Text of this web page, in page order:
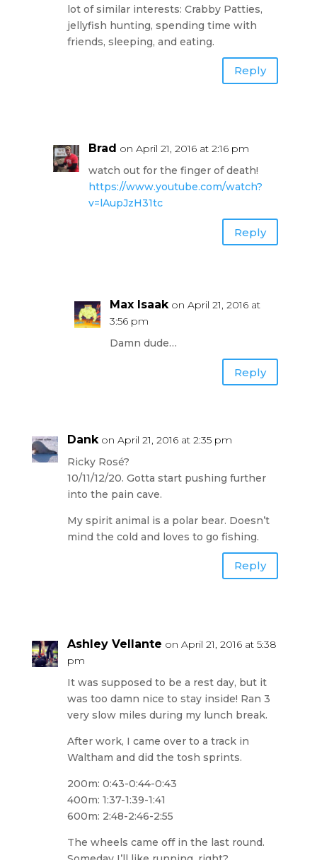
lot of similar interests: Crabby Patties,
jellyfish hunting, spending time with
friends, sleeping, and eating.
Reply
Brad on April 21, 2016 at 2:16 pm
watch out for the finger of death!
https://www.youtube.com/watch?
v=lAupJzH31tc
Reply
Max Isaak on April 21, 2016 at
3:56 pm
Damn dude…
Reply
Dank on April 21, 2016 at 2:35 pm
Ricky Rosé?
10/11/12/20. Gotta start pushing further
into the pain cave.
My spirit animal is a polar bear. Doesn’t
mind the cold and loves to go fishing.
Reply
Ashley Vellante on April 21, 2016 at 5:38
pm
It was supposed to be a rest day, but it
was too damn nice to stay inside! Ran 3
very slow miles during my lunch break.
After work, I came over to a track in
Waltham and did the tosh sprints.
200m: 0:43-0:44-0:43
400m: 1:37-1:39-1:41
600m: 2:48-2:46-2:55
The wheels came off in the last round.